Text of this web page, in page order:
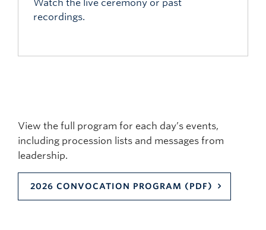
Watch the live ceremony or past
recordings.
View the full program for each day’s events,
including procession lists and messages from
leadership.
2026 CONVOCATION PROGRAM (PDF)